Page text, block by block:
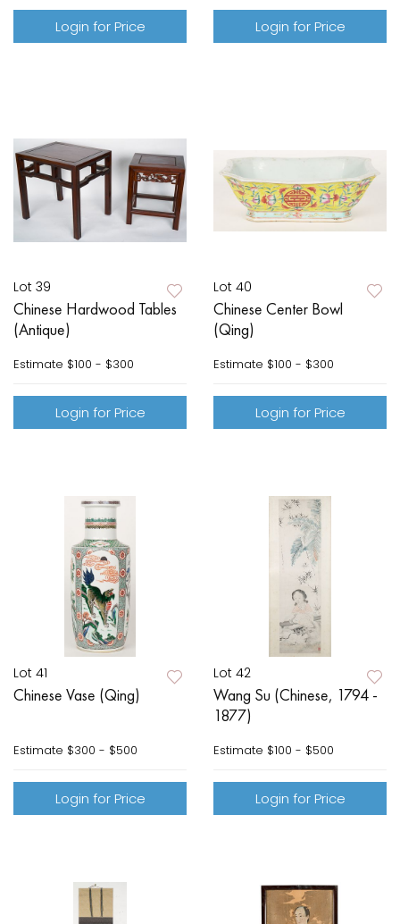
Login for Price Login for Price
Lot 39
Chinese Hardwood Tables
(Antique)
Estimate $100 - $300
Login for Price
Lot 40
Chinese Center Bowl
(Qing)
Estimate $100 - $300
Login for Price
Lot 41
Chinese Vase (Qing)
Estimate $300 - $500
Login for Price
Lot 42
Wang Su (Chinese, 1794 -
1877)
Estimate $100 - $500
Login for Price